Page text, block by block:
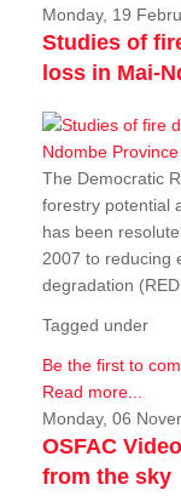
Monday, 19
Studies of
loss in Mai-
The Democratic
forestry potential
has been
2007 to reducing
degradation
Tagged under
Be the first to
Read more...
Monday, 06
OSFAC
from the sky